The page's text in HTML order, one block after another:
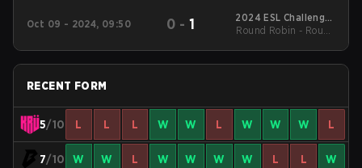
Oct 09 - 2024, 09:50 0 -1
2024 ESL Challenger
League Season 48:
Round Robin - Round
RECENT FORM
5/10 L L L W W L W W W L
7/10 W W L W W W W L L W